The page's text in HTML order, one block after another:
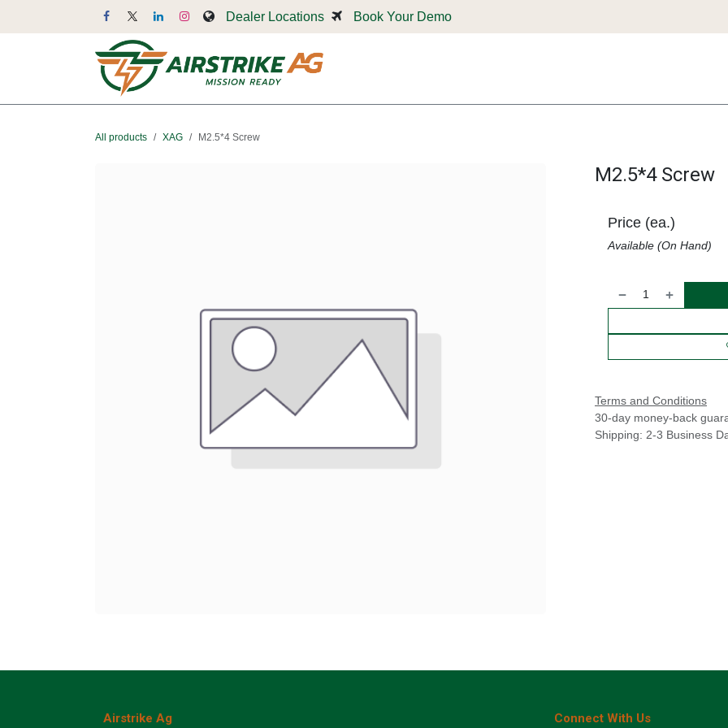
Dealer Locations Book Your Demo
All products XAG M2.5*4 Screw
M2.5*4 Screw
Price (ea.)
Available (On Hand)
Terms and Conditions
30-day money-back
Shipping: 2-3 Business
Airstrike Ag Connect With Us